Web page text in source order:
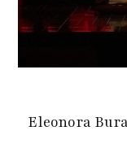
Eleonora